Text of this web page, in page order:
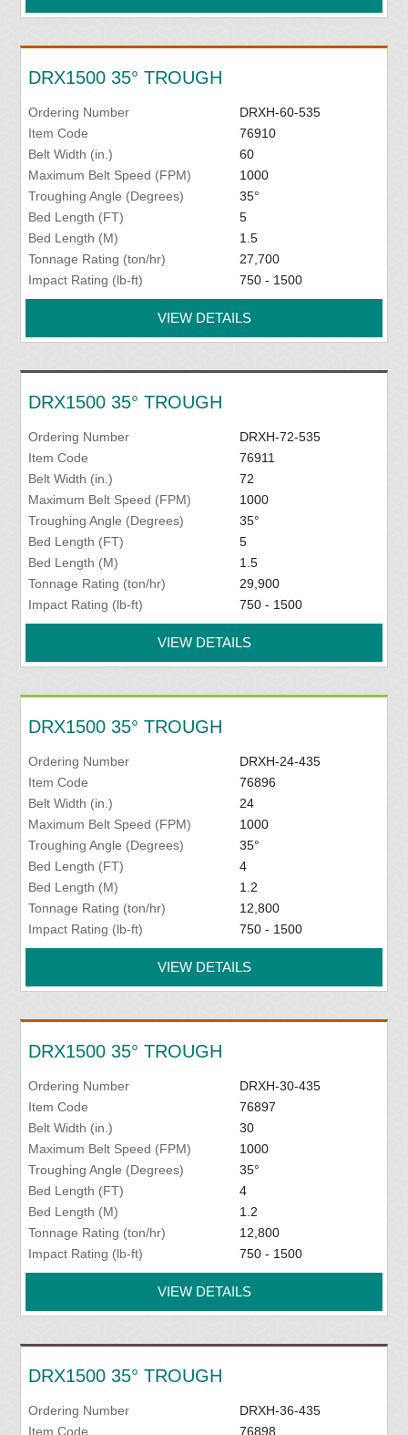
DRX1500 35° TROUGH
Ordering Number
DRXH-60-535
Item Code
76910
Belt Width (in.)
60
Maximum Belt Speed (FPM)
1000
Troughing Angle (Degrees)
35°
Bed Length (FT)
5
Bed Length (M)
1.5
Tonnage Rating (ton/hr)
27,700
Impact Rating (lb-ft)
750 - 1500
VIEW DETAILS
DRX1500 35° TROUGH
Ordering Number
DRXH-72-535
Item Code
76911
Belt Width (in.)
72
Maximum Belt Speed (FPM)
1000
Troughing Angle (Degrees)
35°
Bed Length (FT)
5
Bed Length (M)
1.5
Tonnage Rating (ton/hr)
29,900
Impact Rating (lb-ft)
750 - 1500
VIEW DETAILS
DRX1500 35° TROUGH
Ordering Number
DRXH-24-435
Item Code
76896
Belt Width (in.)
24
Maximum Belt Speed (FPM)
1000
Troughing Angle (Degrees)
35°
Bed Length (FT)
4
Bed Length (M)
1.2
Tonnage Rating (ton/hr)
12,800
Impact Rating (lb-ft)
750 - 1500
VIEW DETAILS
DRX1500 35° TROUGH
Ordering Number
DRXH-30-435
Item Code
76897
Belt Width (in.)
30
Maximum Belt Speed (FPM)
1000
Troughing Angle (Degrees)
35°
Bed Length (FT)
4
Bed Length (M)
1.2
Tonnage Rating (ton/hr)
12,800
Impact Rating (lb-ft)
750 - 1500
VIEW DETAILS
DRX1500 35° TROUGH
Ordering Number
DRXH-36-435
Item Code
76898